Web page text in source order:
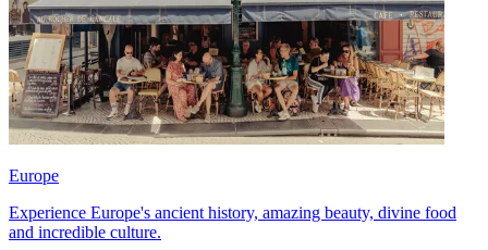
Europe
Experience Europe's ancient history, amazing beauty, divine food
and incredible culture.